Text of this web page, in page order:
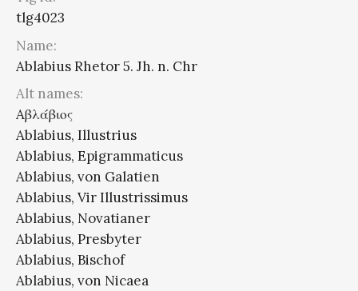
tlg4023
Name:
Ablabius Rhetor 5. Jh. n. Chr
Alt names:
Aβλάβιος
Ablabius, Illustrius
Ablabius, Epigrammaticus
Ablabius, von Galatien
Ablabius, Vir Illustrissimus
Ablabius, Novatianer
Ablabius, Presbyter
Ablabius, Bischof
Ablabius, von Nicaea